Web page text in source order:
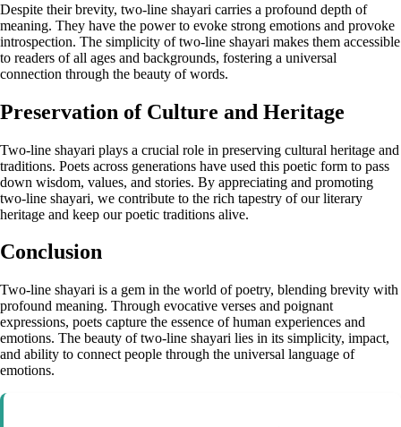
Despite their brevity, two-line shayari carries a profound depth of
meaning. They have the power to evoke strong emotions and provoke
introspection. The simplicity of two-line shayari makes them accessible
to readers of all ages and backgrounds, fostering a universal
connection through the beauty of words.
Preservation of Culture and Heritage
Two-line shayari plays a crucial role in preserving cultural heritage and
traditions. Poets across generations have used this poetic form to pass
down wisdom, values, and stories. By appreciating and promoting
two-line shayari, we contribute to the rich tapestry of our literary
heritage and keep our poetic traditions alive.
Conclusion
Two-line shayari is a gem in the world of poetry, blending brevity with
profound meaning. Through evocative verses and poignant
expressions, poets capture the essence of human experiences and
emotions. The beauty of two-line shayari lies in its simplicity, impact,
and ability to connect people through the universal language of
emotions.